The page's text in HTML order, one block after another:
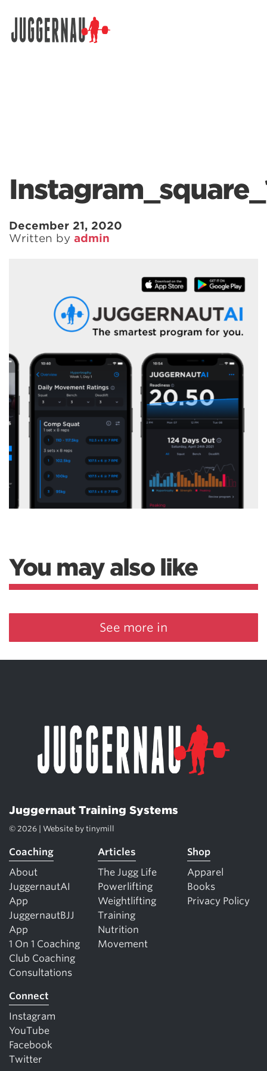
December 21, 2020
Written by admin
You may also like
See more in
Juggernaut Training Systems
© 2026 | Website by tinymill
Coaching
About
JuggernautAI
App
JuggernautBJJ
App
1 On 1 Coaching
Club Coaching
Consultations
Articles
The Jugg Life
Powerlifting
Weightlifting
Training
Nutrition
Movement
Shop
Apparel
Books
Privacy Policy
Connect
Instagram
YouTube
Facebook
Twitter
Search for: